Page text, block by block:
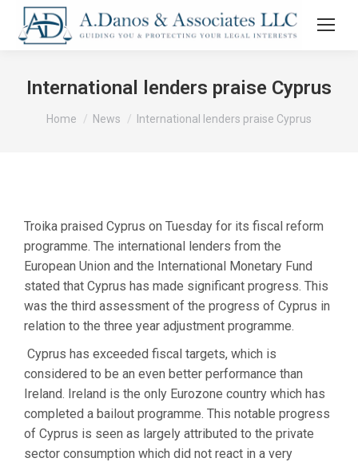
International lenders praise Cyprus
You are here:
Home News International lenders praise Cyprus
Troika praised Cyprus on Tuesday for its fiscal reform
programme. The international lenders from the
European Union and the International Monetary Fund
stated that Cyprus has made significant progress. This
was the third assessment of the progress of Cyprus in
relation to the three year adjustment programme.
Cyprus has exceeded fiscal targets, which is
considered to be an even better performance than
Ireland. Ireland is the only Eurozone country which has
completed a bailout programme. This notable progress
of Cyprus is seen as largely attributed to the private
sector consumption which did not react in a very